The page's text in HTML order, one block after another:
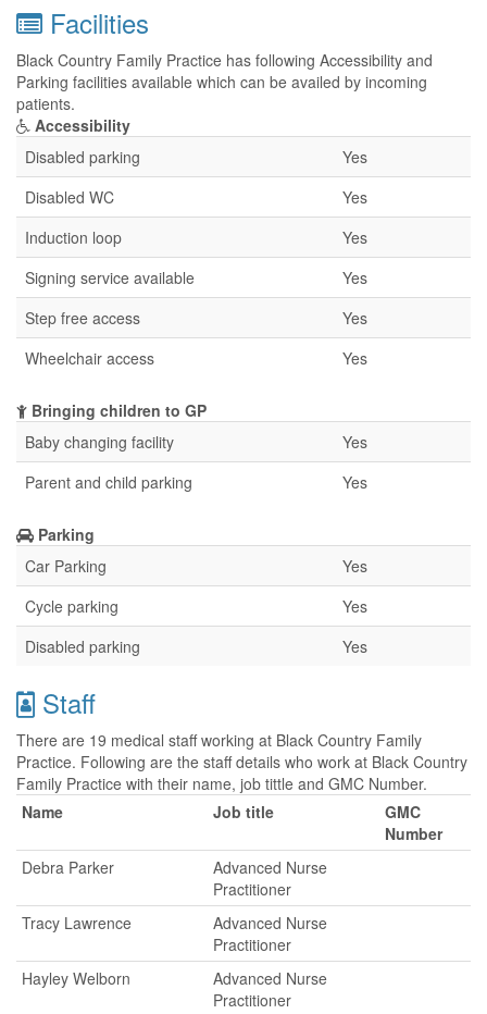
Facilities
Black Country Family Practice has following Accessibility and
Parking facilities available which can be availed by incoming
patients.
Accessibility
Disabled parking
Yes
Disabled WC
Yes
Induction loop
Yes
Signing service available
Yes
Step free access
Yes
Wheelchair access
Yes
Bringing children to GP
Baby changing facility
Yes
Parent and child parking
Yes
Parking
Car Parking
Yes
Cycle parking
Yes
Disabled parking
Yes
Staff
There are 19 medical staff working at Black Country Family
Practice. Following are the staff details who work at Black Country
Family Practice with their name, job tittle and GMC Number.
Name
Job title
GMC
Number
Debra Parker
Advanced Nurse
Practitioner
Tracy Lawrence
Advanced Nurse
Practitioner
Hayley Welborn
Advanced Nurse
Practitioner